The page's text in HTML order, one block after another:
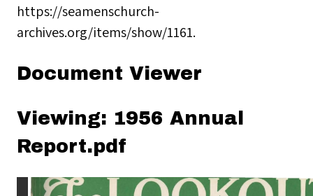
https://seamenschurch-
archives.org/items/show/1161.
Document Viewer
Viewing: 1956 Annual
Report.pdf